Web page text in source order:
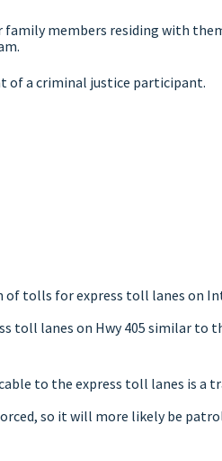
members residing with
of a criminal justice participant.
tolls for express toll lanes on
toll lanes on Hwy 405 similar to
to the express toll lanes is a
so it will more likely be